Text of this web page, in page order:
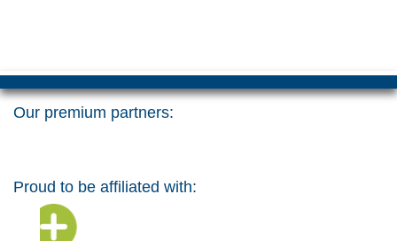
Our premium partners:
Proud to be affiliated with: